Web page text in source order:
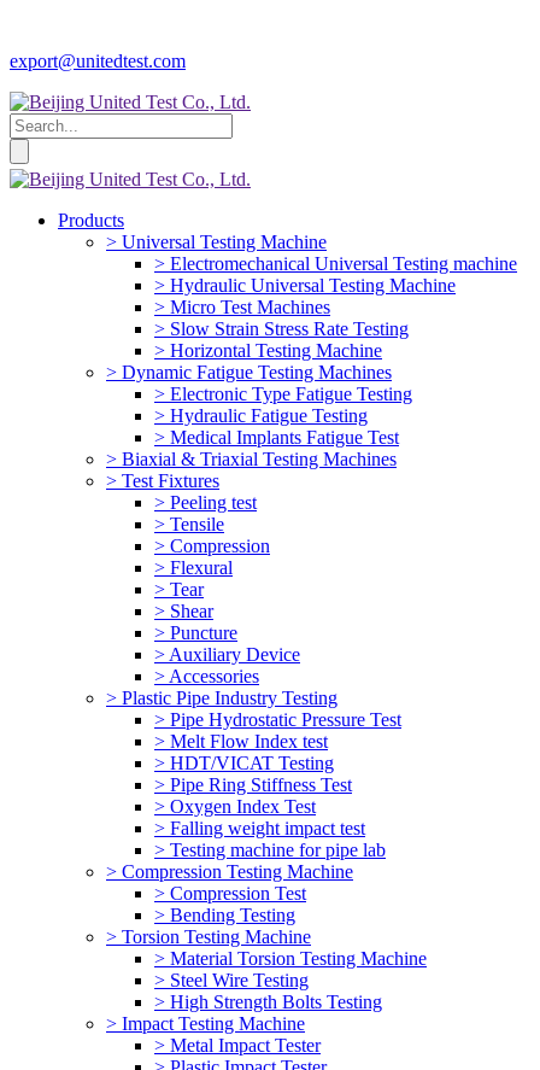
export@unitedtest.com
Products
> Universal Testing Machine
> Electromechanical Universal Testing machine
> Hydraulic Universal Testing Machine
> Micro Test Machines
> Slow Strain Stress Rate Testing
> Horizontal Testing Machine
> Dynamic Fatigue Testing Machines
> Electronic Type Fatigue Testing
> Hydraulic Fatigue Testing
> Medical Implants Fatigue Test
> Biaxial & Triaxial Testing Machines
> Test Fixtures
> Peeling test
> Tensile
> Compression
> Flexural
> Tear
> Shear
> Puncture
> Auxiliary Device
> Accessories
> Plastic Pipe Industry Testing
> Pipe Hydrostatic Pressure Test
> Melt Flow Index test
> HDT/VICAT Testing
> Pipe Ring Stiffness Test
> Oxygen Index Test
> Falling weight impact test
> Testing machine for pipe lab
> Compression Testing Machine
> Compression Test
> Bending Testing
> Torsion Testing Machine
> Material Torsion Testing Machine
> Steel Wire Testing
> High Strength Bolts Testing
> Impact Testing Machine
> Metal Impact Tester